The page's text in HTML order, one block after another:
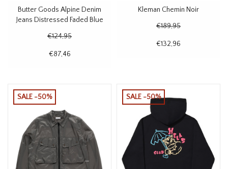
Butter Goods Alpine Denim
Jeans Distressed Faded Blue
€124,95
€87,46
Kleman Chemin Noir
€189,95
€132,96
SALE -50% SALE -50%